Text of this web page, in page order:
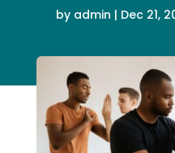
by admin | Dec 21,